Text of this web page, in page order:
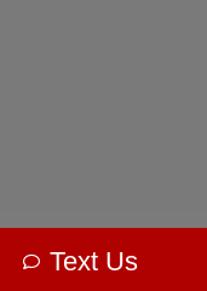
Text Us